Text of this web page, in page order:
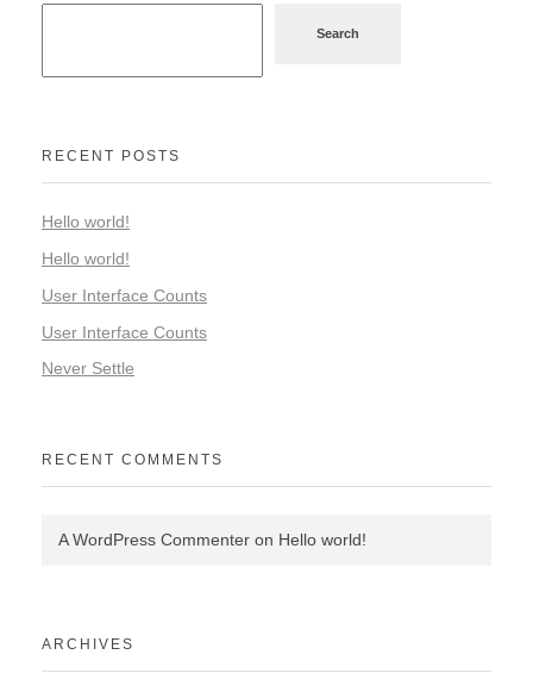
Search
RECENT POSTS
Hello world!
Hello world!
User Interface Counts
User Interface Counts
Never Settle
RECENT COMMENTS
A WordPress Commenter on Hello world!
ARCHIVES